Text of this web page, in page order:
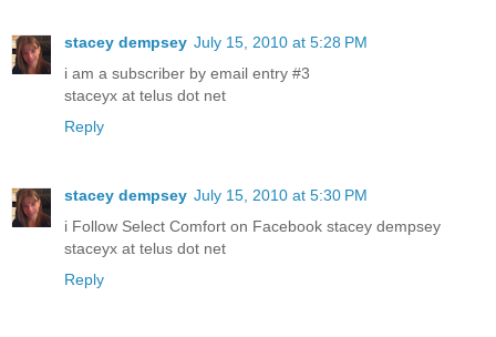
stacey dempsey July 15, 2010 at 5:28 PM
i am a subscriber by email entry #3
staceyx at telus dot net
Reply
stacey dempsey July 15, 2010 at 5:30 PM
i Follow Select Comfort on Facebook stacey dempsey
staceyx at telus dot net
Reply